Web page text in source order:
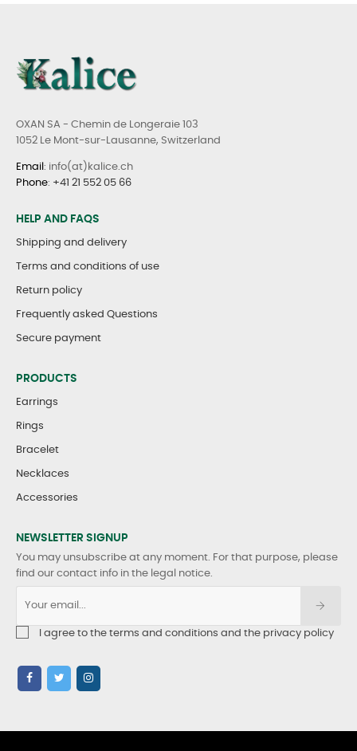
OXAN SA - Chemin de Longeraie 103
1052 Le Mont-sur-Lausanne, Switzerland
Email : info(at)kalice.ch
Phone: +41 21 552 05 66
HELP AND FAQS
Shipping and delivery
Terms and conditions of use
Return policy
Frequently asked Questions
Secure payment
PRODUCTS
Earrings
Rings
Bracelet
Necklaces
Accessories
NEWSLETTER SIGNUP
You may unsubscribe at any moment. For that purpose, please
find our contact info in the legal notice.
I agree to the terms and conditions and the privacy policy